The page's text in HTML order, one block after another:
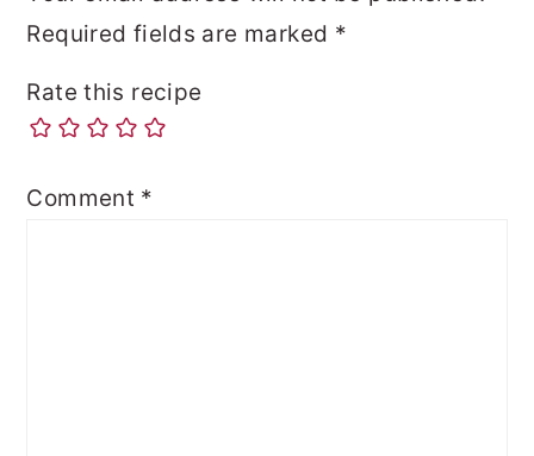
Required fields are marked *
Rate this recipe
Comment *